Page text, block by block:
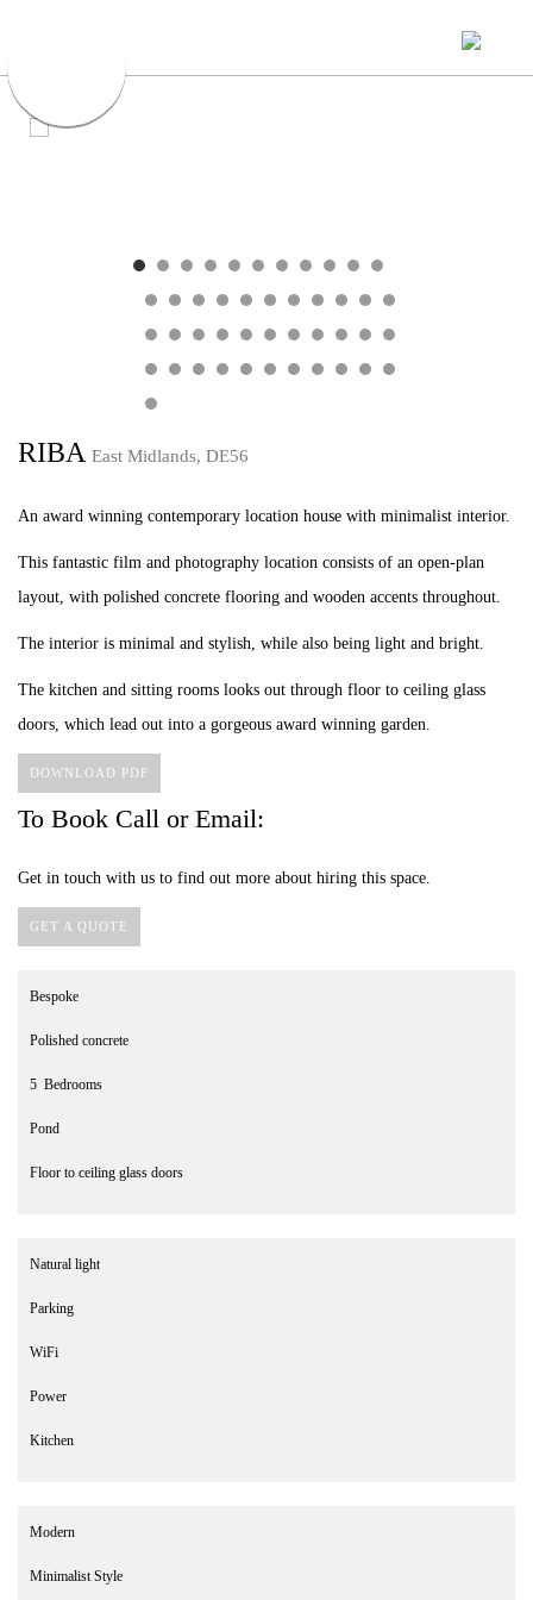
RIBA East Midlands, DE56
An award winning contemporary location house with minimalist interior.
This fantastic film and photography location consists of an open-plan
layout, with polished concrete flooring and wooden accents throughout.
The interior is minimal and stylish, while also being light and bright.
The kitchen and sitting rooms looks out through floor to ceiling glass
doors, which lead out into a gorgeous award winning garden.
DOWNLOAD PDF
To Book Call or Email:
Get in touch with us to find out more about hiring this space.
GET A QUOTE
Bespoke
Polished concrete
5 Bedrooms
Pond
Floor to ceiling glass doors
Natural light
Parking
WiFi
Power
Kitchen
Modern
Minimalist Style